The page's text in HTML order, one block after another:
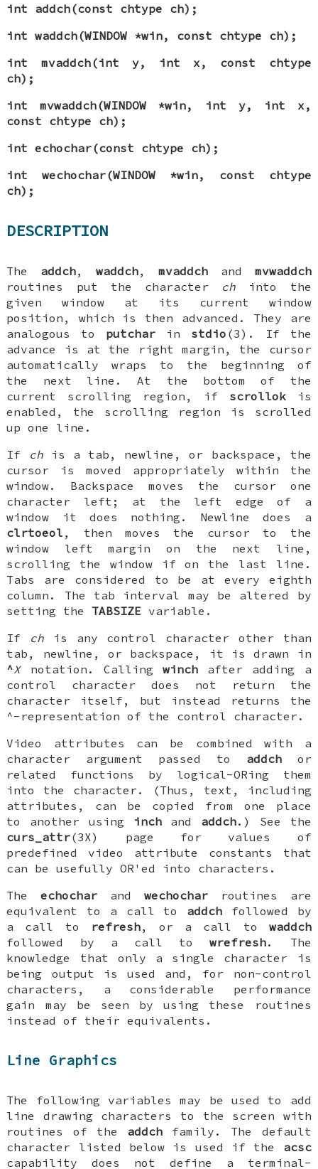
int addch(const chtype ch);
int waddch(WINDOW *win, const chtype ch);
int mvaddch(int y, int x, const chtype
ch);
int mvwaddch(WINDOW *win, int y, int x,
const chtype ch);
int echochar(const chtype ch);
int wechochar(WINDOW *win, const chtype
ch);
DESCRIPTION
The addch,waddch, mvaddchand mvwaddch
routines put the character ch into the
given window at its current window
position, which is then advanced. They are
analogous to putchar in stdio (3). If the
advance is at the right margin, the cursor
automatically wraps to the beginning of
the next line. At the bottom of the
current scrolling region, if scrollokis
enabled, the scrolling region is scrolled
up one line.
If
chis a tab, newline, or backspace, the
cursor is moved appropriately within the
window. Backspace moves the cursor one
character left; at the left edge of a
window it does nothing. Newline does a
clrtoeol , then moves the cursor to the
window left margin on the next line,
scrolling the window if on the last line.
Tabs are considered to be at every eighth
column. The tab interval may be altered by
setting the TABSIZE variable.
If ch is any control character other than
tab, newline, or backspace, it is drawn in
^Xnotation. Calling winch after adding a
control character does not return the
character itself, but instead returns the
^-representation of the control character.
Video attributes can be combined with a
character argument passed to addchor
related functions by logical-ORing them
into the character. (Thus, text, including
attributes, can be copied from one place
to another using
inchand addch.) See the
curs_attr(3X) page for values of
predefined video attribute constants that
can be usefully OR'ed into characters.
Theechochar and wechocharroutines are
equivalent to a call to addch followed by
a call to
refresh, or a call to waddch
followed by a call towrefresh. The
knowledge that only a single character is
being output is used and, for non-control
characters, a considerable performance
gain may be seen by using these routines
instead of their equivalents.
Line Graphics
The following variables may be used to add
line drawing characters to the screen with
routines of the addch family. The default
character listed below is used if the acsc
capability does not define a terminal-